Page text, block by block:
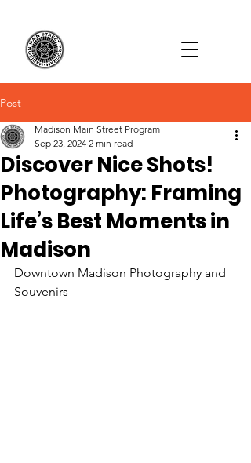
Post
Discover Nice Shots!
Photography: Framing
Life’s Best Moments in
Madison
Madison Main Street Program
Sep 23, 2024 2 min read
Downtown Madison Photography and
Souvenirs